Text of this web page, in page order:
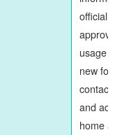
official
usage
new
contact
and
home